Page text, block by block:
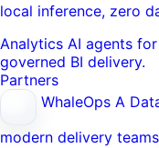
local inference, zero
Analytics AI agents
governed BI delivery.
Partners
WhaleOps A
modern delivery